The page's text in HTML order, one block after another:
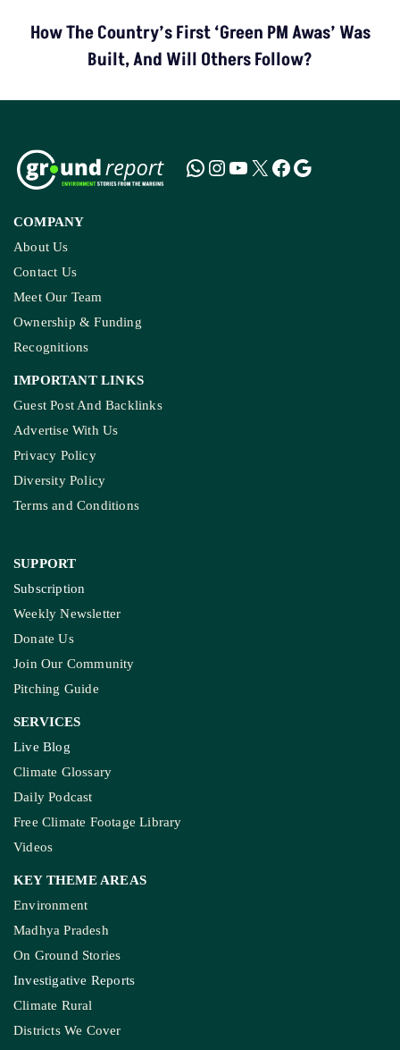
How The Country’s First ‘Green PM Awas’ Was
Built, And Will Others Follow?
COMPANY
About Us
Contact Us
Meet Our Team
Ownership & Funding
Recognitions
IMPORTANT LINKS
Guest Post And Backlinks
Advertise With Us
Privacy Policy
Diversity Policy
Terms and Conditions
SUPPORT
Subscription
Weekly Newsletter
Donate Us
Join Our Community
Pitching Guide
SERVICES
Live Blog
Climate Glossary
Daily Podcast
Free Climate Footage Library
Videos
KEY THEME AREAS
Environment
Madhya Pradesh
On Ground Stories
Investigative Reports
Climate Rural
Districts We Cover